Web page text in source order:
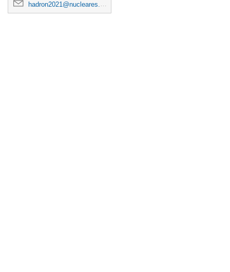
hadron2021@nucleares.unam.mx